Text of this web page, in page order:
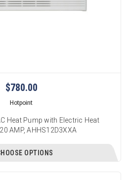
$780.00
Hotpoint
Heat Pump with Electric Heat
AMP, AHHS12D3XXA
OPTIONS